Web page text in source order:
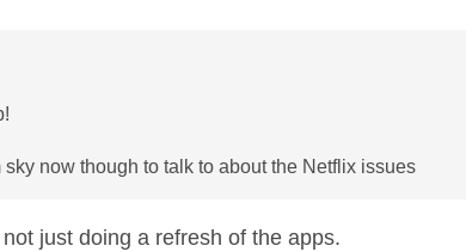
now though to talk to about the Netflix issues
just doing a refresh of the apps.